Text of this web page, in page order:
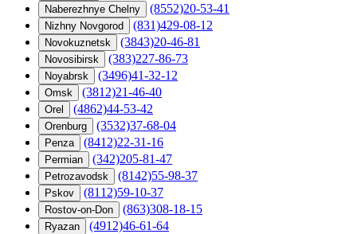
Naberezhnye Chelny (8552)20-53-41
Nizhny Novgorod (831)429-08-12
Novokuznetsk (3843)20-46-81
Novosibirsk (383)227-86-73
Noyabrsk (3496)41-32-12
Omsk (3812)21-46-40
Orel (4862)44-53-42
Orenburg (3532)37-68-04
Penza (8412)22-31-16
Permian (342)205-81-47
Petrozavodsk (8142)55-98-37
Pskov (8112)59-10-37
Rostov-on-Don (863)308-18-15
Ryazan (4912)46-61-64